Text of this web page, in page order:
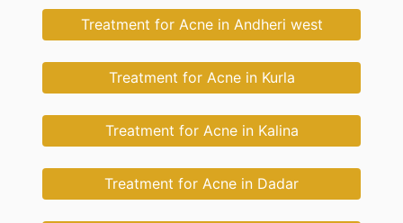
Treatment for Acne in Andheri west
Treatment for Acne in Kurla
Treatment for Acne in Kalina
Treatment for Acne in Dadar